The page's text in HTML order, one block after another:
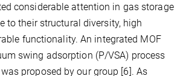
considerable attention in gas storage
to their structural diversity, high
functionality. An integrated MOF
swing adsorption (P/VSA) process
proposed by our group [6]. As